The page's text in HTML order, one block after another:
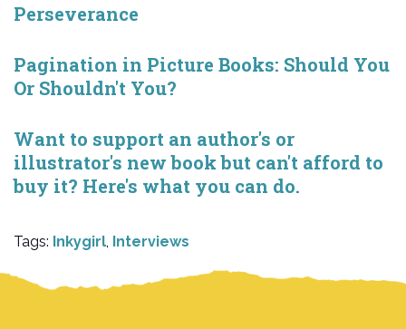
Perseverance
Pagination in Picture Books: Should You
Or Shouldn't You?
Want to support an author's or
illustrator's new book but can't afford to
buy it? Here's what you can do.
Tags: Inkygirl Interviews